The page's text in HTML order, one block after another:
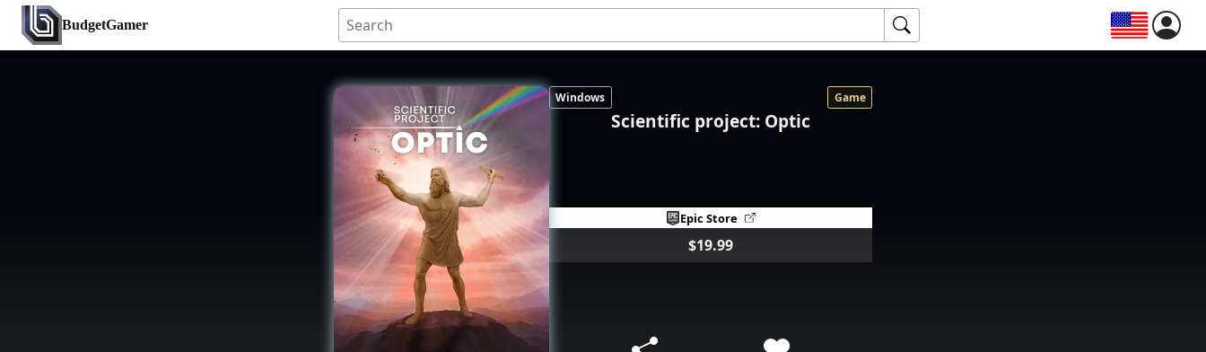
BudgetGamer
Windows Game
Scientific project: Optic
Epic Store
$19.99